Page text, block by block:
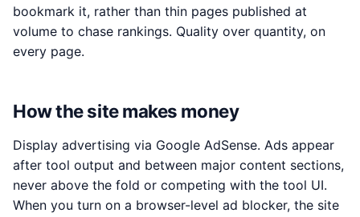
bookmark it, rather than thin pages published at
volume to chase rankings. Quality over quantity, on
every page.
How the site makes money
Display advertising via Google AdSense. Ads appear
after tool output and between major content sections,
never above the fold or competing with the tool UI.
When you turn on a browser-level ad blocker, the site